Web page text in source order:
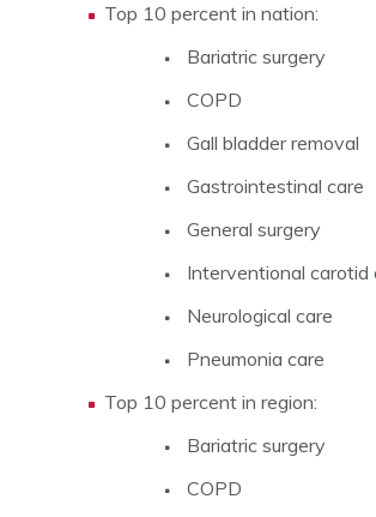
Top 10 percent in nation:
Bariatric surgery
COPD
Gall bladder removal
Gastrointestinal care
General surgery
Interventional carotid
Neurological care
Pneumonia care
Top 10 percent in region:
Bariatric surgery
COPD